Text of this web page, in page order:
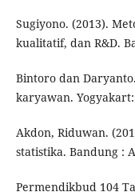
Sugiyono. (2013).
kualitatif, dan R&D.
Bintoro dan
karyawan.
Akdon, Riduwan.
statistika. Bandung :
Permendikbud 104